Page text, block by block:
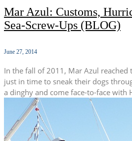
Mar Azul: Customs,
Sea-Screw-Ups (BLOG)
June 27, 2014
In the fall of 2011, Mar Azul reached
just in time to sneak their dogs
a dinghy and come face-to-face with